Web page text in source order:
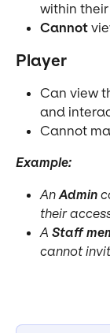
within
Cannot
Player
Can view
and
Cannot
Example:
An Admin
their
A Staff
cannot